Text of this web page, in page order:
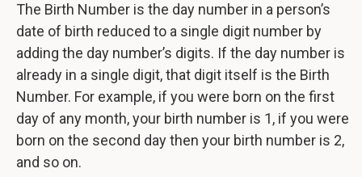
The Birth Number is the day number in a person’s
date of birth reduced to a single digit number by
adding the day number’s digits. If the day number is
already in a single digit, that digit itself is the Birth
Number. For example, if you were born on the first
day of any month, your birth number is 1, if you were
born on the second day then your birth number is 2,
and so on.